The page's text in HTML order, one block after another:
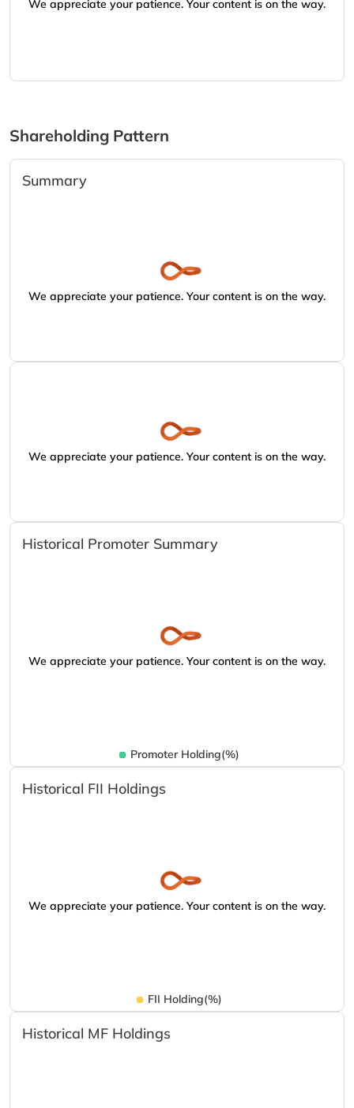
We appreciate your patience. Your content is on the way.
Shareholding Pattern
Summary
We appreciate your patience. Your content is on the way.
We appreciate your patience. Your content is on the way.
Historical Promoter Summary
We appreciate your patience. Your content is on the way.
Promoter Holding(%)
Historical FII Holdings
We appreciate your patience. Your content is on the way.
FII Holding(%)
Historical MF Holdings